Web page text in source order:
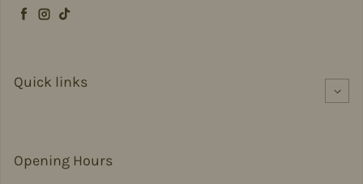
Facebook
Instagram
TikTok
Quick links
Opening Hours